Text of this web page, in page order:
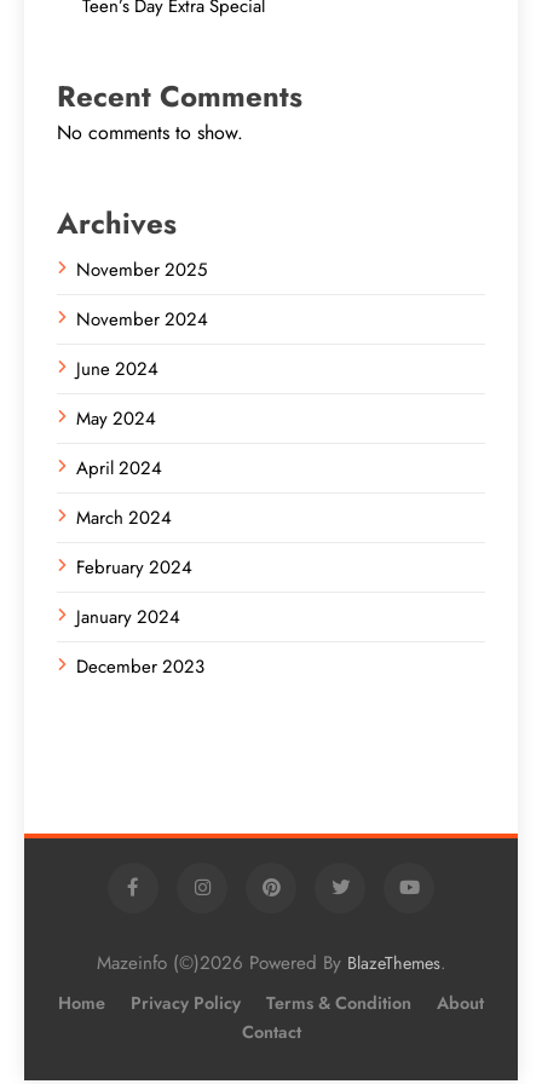
Teen’s Day Extra Special
Recent Comments
No comments to show.
Archives
November 2025
November 2024
June 2024
May 2024
April 2024
March 2024
February 2024
January 2024
December 2023
Mazeinfo (©)2026 Powered By BlazeThemes.
Home Privacy Policy Terms & Condition
About
Contact